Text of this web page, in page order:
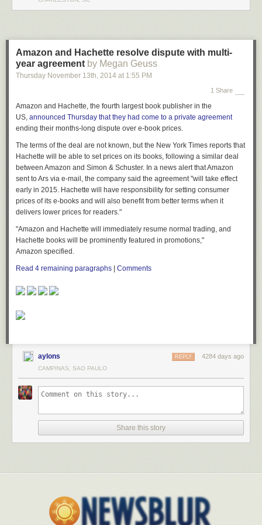
statues. I am not a mechanic and should not be considered a valid
source of information for automotive inquiries.
Amazon and Hachette resolve dispute with multi-
year agreement by Megan Geuss
Thursday November 13th, 2014 at 1:55 PM
1 Share
Amazon and Hachette, the fourth largest book publisher in the
US, announced Thursday that they had come to a private agreement
ending their months-long dispute over e-book prices.
The terms of the deal are not known, but the New York Times reports that
Hachette will be able to set prices on its books, following a similar deal
between Amazon and Simon & Schuster. In a news alert that Amazon
sent to Ars via e-mail, the company said the agreement "will take effect
early in 2015. Hachette will have responsibility for setting consumer
prices of its e-books and will also benefit from better terms when it
delivers lower prices for readers."
"Amazon and Hachette will immediately resume normal trading, and
Hachette books will be prominently featured in promotions,"
Amazon specified.
Read 4 remaining paragraphs Comments
aylons 4284 days ago
REPLY
CAMPINAS, SAO PAULO
Share this story